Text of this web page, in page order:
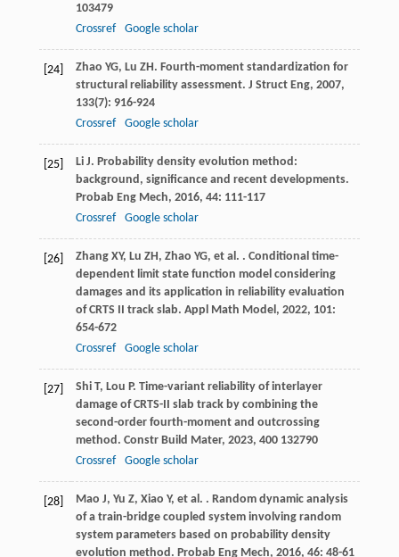
103479
Crossref
Google scholar
[24] Zhao YG, Lu ZH . Fourth-moment standardization for
structural reliability assessment. J Struct Eng, 2007,
133(7): 916-924
Crossref
Google scholar
[25] Li J. Probability density evolution method:
background, significance and recent developments.
Probab Eng Mech, 2016, 44: 111-117
Crossref
Google scholar
[26] Zhang XY, Lu ZH , Zhao YG, et al. . Conditional time-
dependent limit state function model considering
damages and its application in reliability evaluation
of CRTS II track slab. Appl Math Model , 2022, 101:
654-672
Crossref
Google scholar
[27] Shi T, Lou P. Time-variant reliability of interlayer
damage of CRTS-II slab track by combining the
second-order fourth-moment and outcrossing
method. Constr Build Mater, 2023, 400132790
Crossref
Google scholar
[28] Mao J, Yu Z, Xiao Y, et al. . Random dynamic analysis
of a train-bridge coupled system involving random
system parameters based on probability density
evolution method. Probab Eng Mech, 2016, 46: 48-61